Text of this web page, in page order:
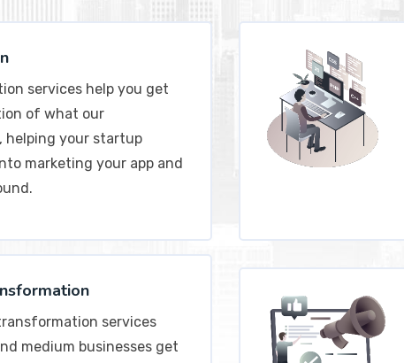
services help you get
of what our
helping your startup
marketing your app and
services
medium businesses get